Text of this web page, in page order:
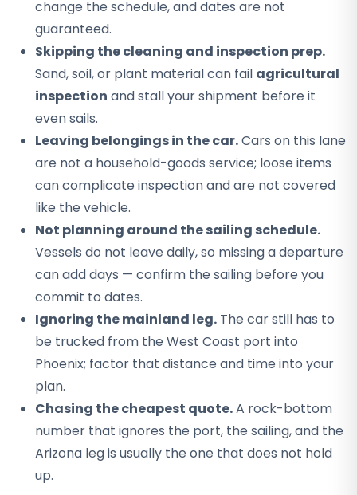
change the schedule, and dates are not
guaranteed.
Skipping the cleaning and inspection prep.
Sand, soil, or plant material can fail agricultural
inspection and stall your shipment before it
even sails.
Leaving belongings in the car.Cars on this lane
are not a household-goods service; loose items
can complicate inspection and are not covered
like the vehicle.
Not planning around the sailing schedule.
Vessels do not leave daily, so missing a departure
can add days — confirm the sailing before you
commit to dates.
Ignoring the mainland leg. The car still has to
be trucked from the West Coast port into
Phoenix; factor that distance and time into your
plan.
Chasing the cheapest quote.A rock-bottom
number that ignores the port, the sailing, and the
Arizona leg is usually the one that does not hold
up.